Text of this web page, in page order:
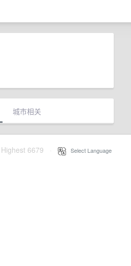
城市相关
Highest 6679 Select Language